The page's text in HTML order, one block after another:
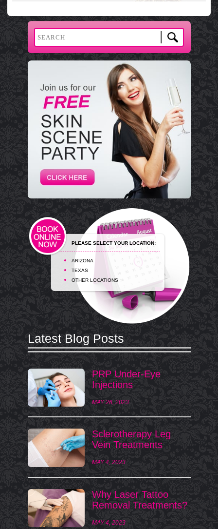
PLEASE SELECT YOUR LOCATION:
ARIZONA
TEXAS
OTHER LOCATIONS
Latest Blog Posts
PRP Under-Eye
Injections
MAY 26, 2023
Sclerotherapy Leg
Vein Treatments
MAY 4, 2023
Why Laser Tattoo
Removal Treatments?
MAY 4, 2023